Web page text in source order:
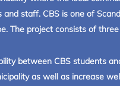
staff. CBS is one of
The project consists of
between CBS students
as well as increase